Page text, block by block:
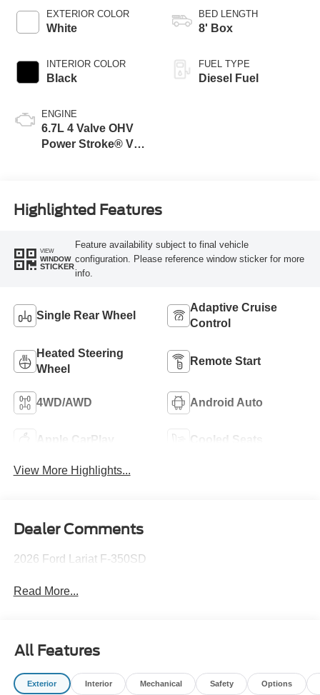
EXTERIOR COLOR
White
INTERIOR COLOR
Black
ENGINE
6.7L 4 Valve OHV
Power Stroke® V8
BED LENGTH
8' Box
FUEL TYPE
Diesel Fuel
Highlighted Features
VIEW
WINDOW
STICKER
Feature availability subject to final vehicle
configuration. Please reference window sticker for more
info.
Single Rear Wheel
Adaptive Cruise
Control
Heated Steering
Wheel
Remote Start
4WD/AWD Android Auto
Apple CarPlay Cooled Seats
View More Highlights...
Dealer Comments
2026 Ford Lariat F-350SD
Read More...
All Features
Exterior Interior Mechanical Safety Options